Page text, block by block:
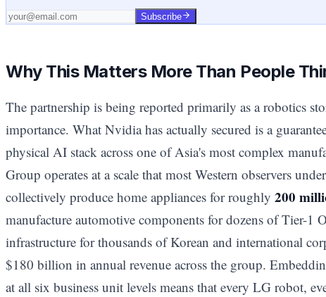
Subscribe
Why This Matters More Than People
The partnership is being reported primarily as a robotics
importance. What Nvidia has actually secured is a
physical AI stack across one of Asia's most complex
Group operates at a scale that most Western observers
collectively produce home appliances for roughly 200
manufacture automotive components for dozens of Tier-1
infrastructure for thousands of Korean and international
$180 billion in annual revenue across the group.
at all six business unit levels means that every LG robot,